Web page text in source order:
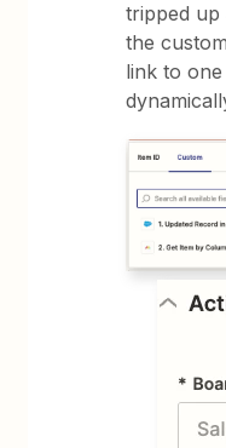
tripped up
the
link to